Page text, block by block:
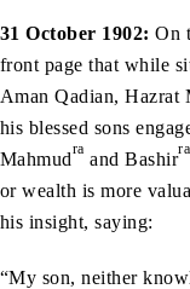
31 October 1902: On
front page that while
Aman Qadian, Hazrat
his blessed sons
Mahmudra and Bashirra
or wealth is more
his insight, saying:
“My son, neither